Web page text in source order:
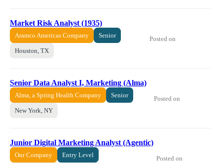
Market Risk Analyst (1935)
Aramco Americas Company Senior
Houston, TX
Posted on
Senior Data Analyst I, Marketing (Alma)
Alma, a Spring Health Company Senior
New York, NY
Posted on
Junior Digital Marketing Analyst (Agentic)
Our Company Entry Level Posted on